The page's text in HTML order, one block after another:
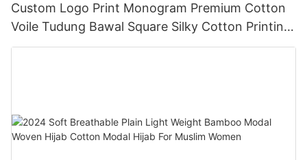
Custom Logo Print Monogram Premium Cotton
Voile Tudung Bawal Square Silky Cotton Printing
Shawl Scarf Malaysia